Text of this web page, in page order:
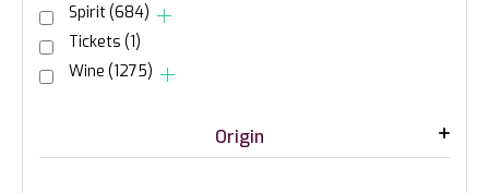
Spirit(684)
Tickets (1)
Wine (1275)
Origin